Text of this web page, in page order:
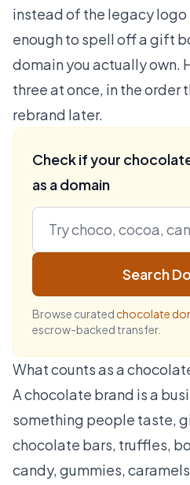
instead of the legacy
enough to spell off a gift
domain you actually own.
three at once, in the order
rebrand later.
Check if your
as a domain
Search
Browse curatedchocolate
escrow-backed transfer.
What counts as a
A chocolate brand is a
something people taste,
chocolate bars, truffles,
candy, gummies,